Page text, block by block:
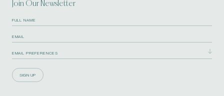
Join Our Newsletter
SIGN UP